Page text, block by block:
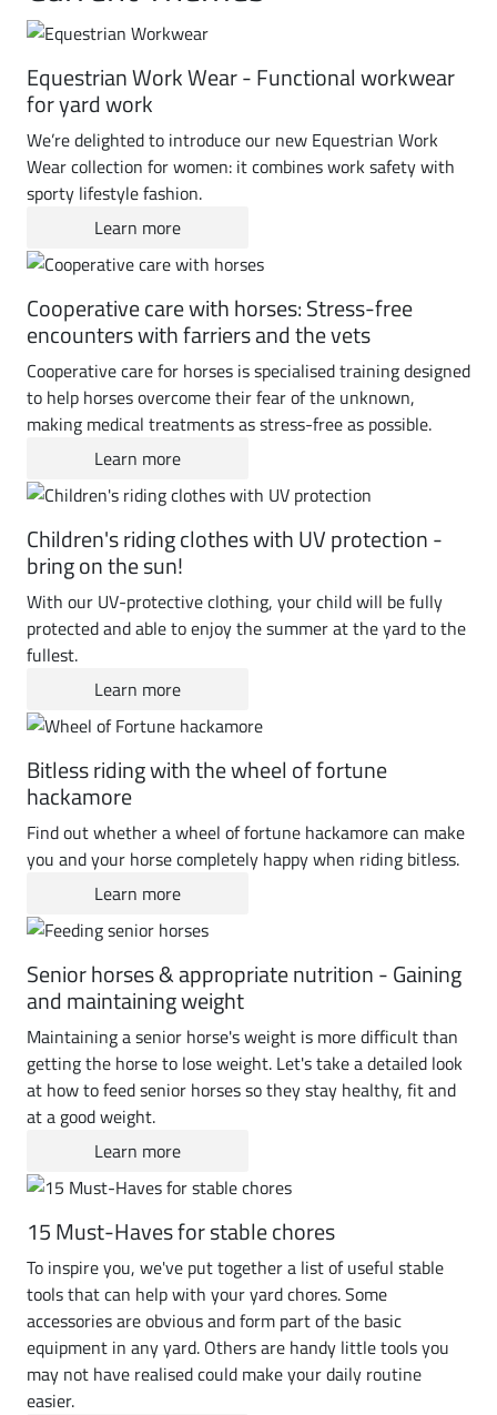
Equestrian Work Wear - Functional workwear
for yard work
We’re delighted to introduce our new Equestrian Work
Wear collection for women: it combines work safety with
sporty lifestyle fashion.
Learn more
Cooperative care with horses: Stress-free
encounters with farriers and the vets
Cooperative care for horses is specialised training designed
to help horses overcome their fear of the unknown,
making medical treatments as stress-free as possible.
Learn more
Children's riding clothes with UV protection -
bring on the sun!
With our UV-protective clothing, your child will be fully
protected and able to enjoy the summer at the yard to the
fullest.
Learn more
Bitless riding with the wheel of fortune
hackamore
Find out whether a wheel of fortune hackamore can make
you and your horse completely happy when riding bitless.
Learn more
Senior horses & appropriate nutrition - Gaining
and maintaining weight
Maintaining a senior horse's weight is more difficult than
getting the horse to lose weight. Let's take a detailed look
at how to feed senior horses so they stay healthy, fit and
at a good weight.
Learn more
15 Must-Haves for stable chores
To inspire you, we've put together a list of useful stable
tools that can help with your yard chores. Some
accessories are obvious and form part of the basic
equipment in any yard. Others are handy little tools you
may not have realised could make your daily routine
easier.